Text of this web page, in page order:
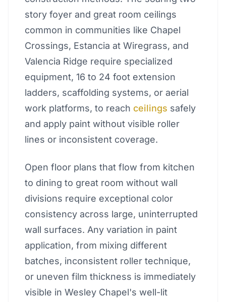
story foyer and great room ceilings
common in communities like Chapel
Crossings, Estancia at Wiregrass, and
Valencia Ridge require specialized
equipment, 16 to 24 foot extension
ladders, scaffolding systems, or aerial
work platforms, to reach ceilings safely
and apply paint without visible roller
lines or inconsistent coverage.
Open floor plans that flow from kitchen
to dining to great room without wall
divisions require exceptional color
consistency across large, uninterrupted
wall surfaces. Any variation in paint
application, from mixing different
batches, inconsistent roller technique,
or uneven film thickness is immediately
visible in Wesley Chapel's well-lit